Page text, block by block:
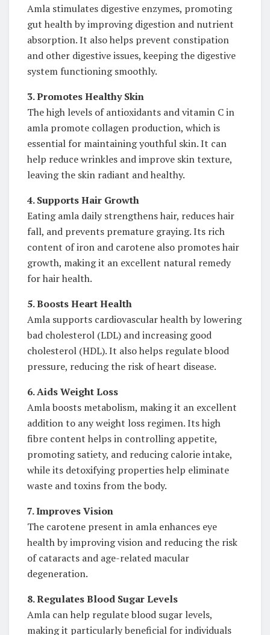
Amla stimulates digestive enzymes, promoting
gut health by improving digestion and nutrient
absorption. It also helps prevent constipation
and other digestive issues, keeping the digestive
system functioning smoothly.
3. Promotes Healthy Skin
The high levels of antioxidants and vitamin C in
amla promote collagen production, which is
essential for maintaining youthful skin. It can
help reduce wrinkles and improve skin texture,
leaving the skin radiant and healthy.
4. Supports Hair Growth
Eating amla daily strengthens hair, reduces hair
fall, and prevents premature graying. Its rich
content of iron and carotene also promotes hair
growth, making it an excellent natural remedy
for hair health.
5. Boosts Heart Health
Amla supports cardiovascular health by lowering
bad cholesterol (LDL) and increasing good
cholesterol (HDL). It also helps regulate blood
pressure, reducing the risk of heart disease.
6. Aids Weight Loss
Amla boosts metabolism, making it an excellent
addition to any weight loss regimen. Its high
fibre content helps in controlling appetite,
promoting satiety, and reducing calorie intake,
while its detoxifying properties help eliminate
waste and toxins from the body.
7. Improves Vision
The carotene present in amla enhances eye
health by improving vision and reducing the risk
of cataracts and age-related macular
degeneration.
8. Regulates Blood Sugar Levels
Amla can help regulate blood sugar levels,
making it particularly beneficial for individuals